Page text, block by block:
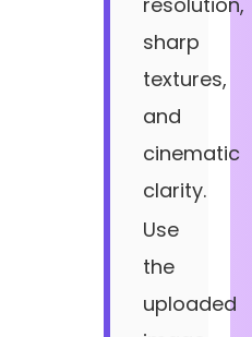
sharp
textures,
and
cinematic
clarity.
Use
the
uploaded